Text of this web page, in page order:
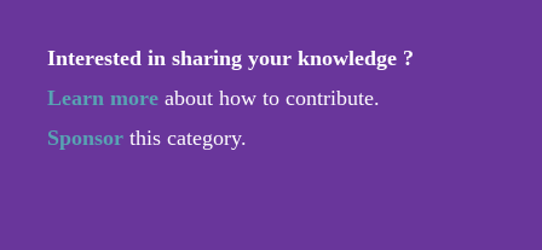
Interested in sharing your knowledge ?
Learn more about how to contribute.
Sponsor this category.